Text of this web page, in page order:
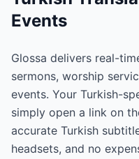
Events
Glossa delivers real-
sermons, worship
events. Your Turkish-
simply open a link on
accurate Turkish
headsets, and no